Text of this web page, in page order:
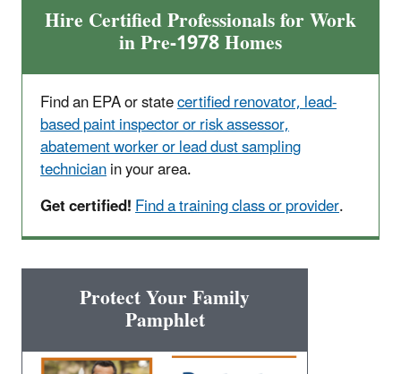
Hire Certified Professionals for Work
in Pre-1978 Homes
Find an EPA or statecertified renovator, lead-
based paint inspector or risk assessor,
abatement worker or lead dust sampling
technicianin your area.
Get certified!Find a training class or provider.
Protect Your Family
Pamphlet